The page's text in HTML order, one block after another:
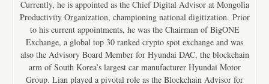
Currently, he is appointed as the Chief Digital Advisor at Mongolia
Productivity Organization, championing national digitization. Prior
to his current appointments, he was the Chairman of BigONE
Exchange, a global top 30 ranked crypto spot exchange and was
also the Advisory Board Member for Hyundai DAC, the blockchain
arm of South Korea’s largest car manufacturer Hyundai Motor
Group. Lian played a pivotal role as the Blockchain Advisor for